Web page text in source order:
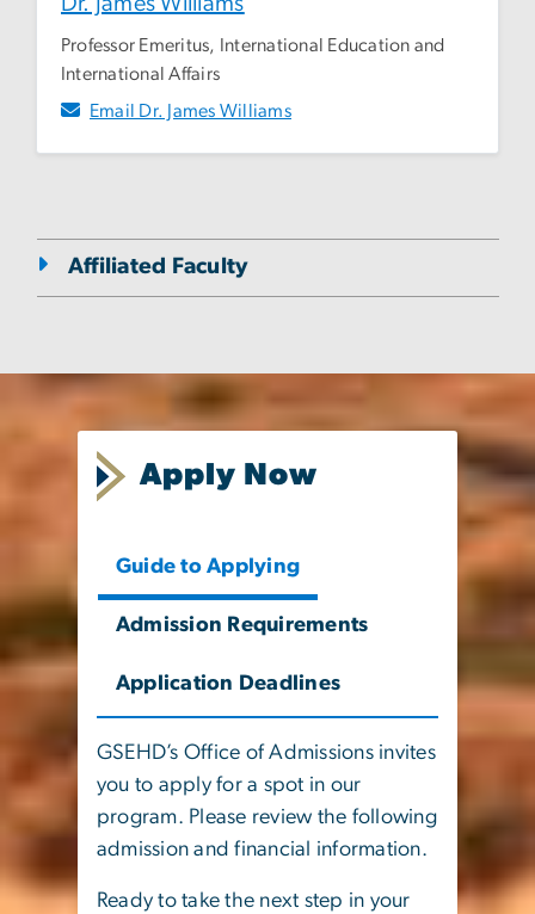
Professor Emeritus, International Education and
International Affairs
Email Dr. James Williams
Affiliated Faculty
Apply Now
Guide to Applying
Admission Requirements
Application Deadlines
GSEHD’s Office of Admissions invites
you to apply for a spot in our
program. Please review the following
admission and financial information.
Ready to take the next step in your